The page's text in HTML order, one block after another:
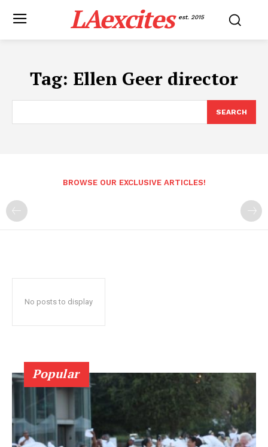
LAexcites est. 2015
Tag: Ellen Geer director
SEARCH
BROWSE OUR EXCLUSIVE ARTICLES!
No posts to display
Popular